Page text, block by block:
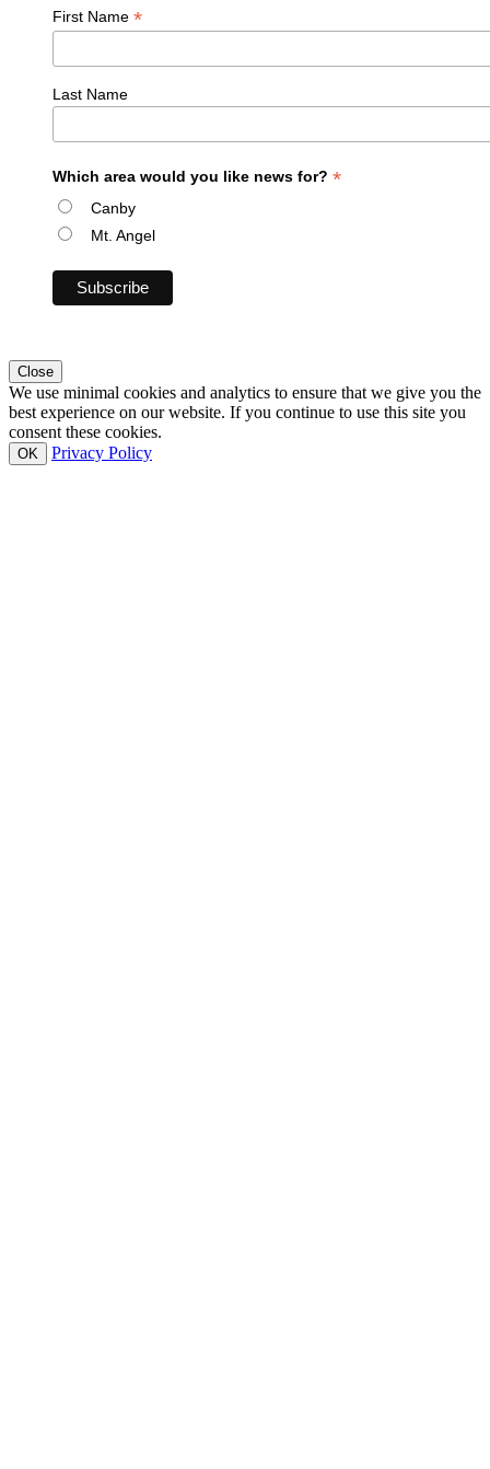
First Name *
Last Name
Which area would you like news for? *
Canby
Mt. Angel
Close
We use minimal cookies and analytics to ensure that we give you the
best experience on our website. If you continue to use this site you
consent these cookies.
OK Privacy Policy